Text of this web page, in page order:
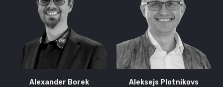
Alexander Borek Aleksejs Plotnikovs